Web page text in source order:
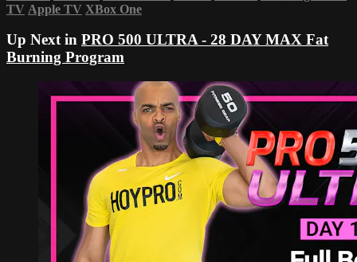
TV Apple TV XBox One
Up Next in PRO 500 ULTRA - 28 DAY MAX Fat
Burning Program